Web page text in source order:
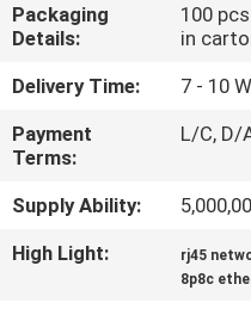
CONTACT
US
VR
SHOW
Packaging
Details:
100
in
Delivery Time:
7 - 10
Payment
Terms:
L/C, D/
Supply Ability:
High Light:
rj45
8p8c